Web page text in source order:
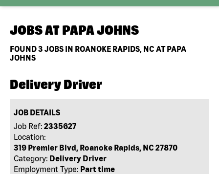
JOBS AT PAPA JOHNS
FOUND3 JOBS IN ROANOKE RAPIDS, NC AT PAPA
JOHNS
Delivery Driver
JOB DETAILS
Job Ref: 2335627
Location:
319 Premier Blvd, Roanoke Rapids, NC 27870
Category: Delivery Driver
Employment Type: Part time